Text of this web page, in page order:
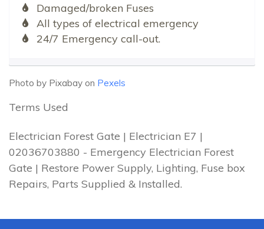
Damaged/broken Fuses
All types of electrical emergency
24/7 Emergency call-out.
Photo by Pixabay on Pexels
Terms Used
Electrician Forest Gate | Electrician E7 |
02036703880 - Emergency Electrician Forest
Gate | Restore Power Supply, Lighting, Fuse box
Repairs, Parts Supplied & Installed.